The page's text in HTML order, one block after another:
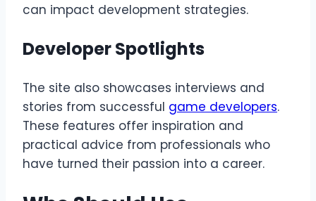
can impact development strategies.
Developer Spotlights
The site also showcases interviews and
stories from successful game developers.
These features offer inspiration and
practical advice from professionals who
have turned their passion into a career.